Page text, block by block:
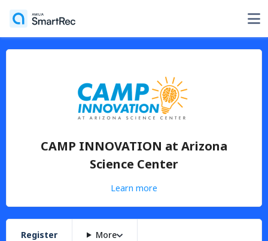
CAMP INNOVATION at Arizona
Science Center
Learn more
Register More